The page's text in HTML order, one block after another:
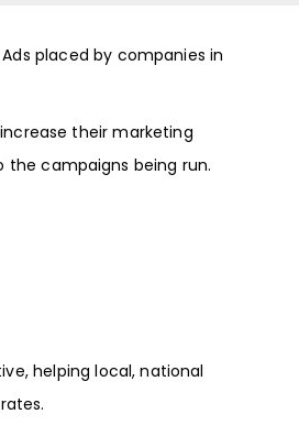
placed by companies in
their marketing
the campaigns being run.
helping local, national